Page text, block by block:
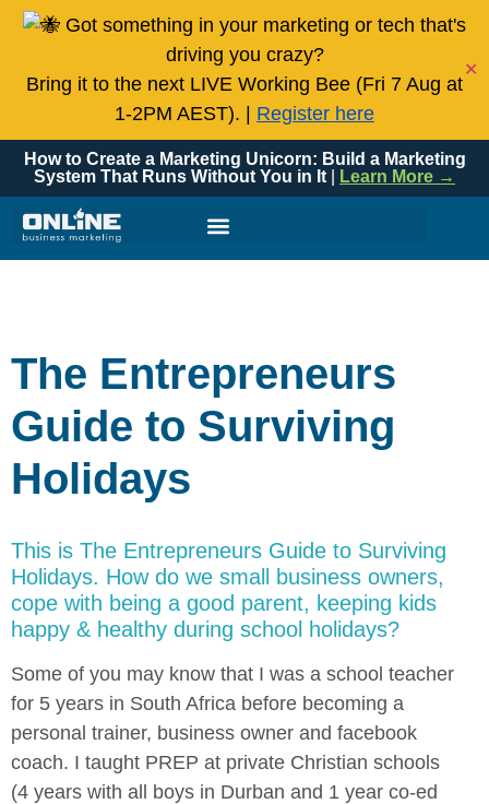
Got something in your marketing or tech that's
driving you crazy?
Bring it to the next LIVE Working Bee (Fri 7 Aug at
1-2PM AEST). | Register here
✕
How to Create a Marketing Unicorn: Build a Marketing
System That Runs Without You in It
Learn More →
The Entrepreneurs
Guide to Surviving
Holidays
This is The Entrepreneurs Guide to Surviving
Holidays. How do we small business owners,
cope with being a good parent, keeping kids
happy & healthy during school holidays?
Some of you may know that I was a school teacher
for 5 years in South Africa before becoming a
personal trainer, business owner and facebook
coach. I taught PREP at private Christian schools
(4 years with all boys in Durban and 1 year co-ed